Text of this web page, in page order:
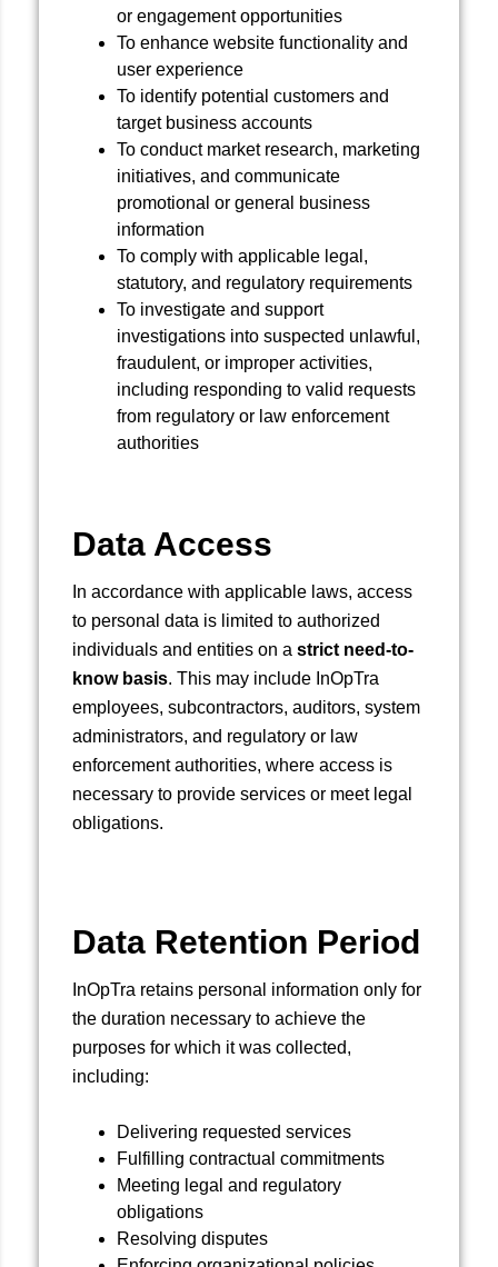
or engagement opportunities
To enhance website functionality and
user experience
To identify potential customers and
target business accounts
To conduct market research, marketing
initiatives, and communicate
promotional or general business
information
To comply with applicable legal,
statutory, and regulatory requirements
To investigate and support
investigations into suspected unlawful,
fraudulent, or improper activities,
including responding to valid requests
from regulatory or law enforcement
authorities
Data Access
In accordance with applicable laws, access
to personal data is limited to authorized
individuals and entities on a strict need-to-
know basis. This may include InOpTra
employees, subcontractors, auditors, system
administrators, and regulatory or law
enforcement authorities, where access is
necessary to provide services or meet legal
obligations.
Data Retention Period
InOpTra retains personal information only for
the duration necessary to achieve the
purposes for which it was collected,
including:
Delivering requested services
Fulfilling contractual commitments
Meeting legal and regulatory
obligations
Resolving disputes